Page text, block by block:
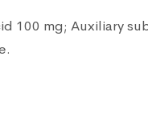
100 mg; Auxiliary